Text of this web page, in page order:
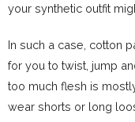
your synthetic outfit
In such a case, cotton
for you to twist, jump
too much flesh is
wear shorts or long